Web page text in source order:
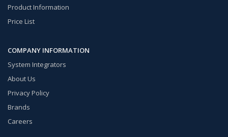
Product Information
Price List
COMPANY INFORMATION
System Integrators
About Us
Privacy Policy
Brands
Careers